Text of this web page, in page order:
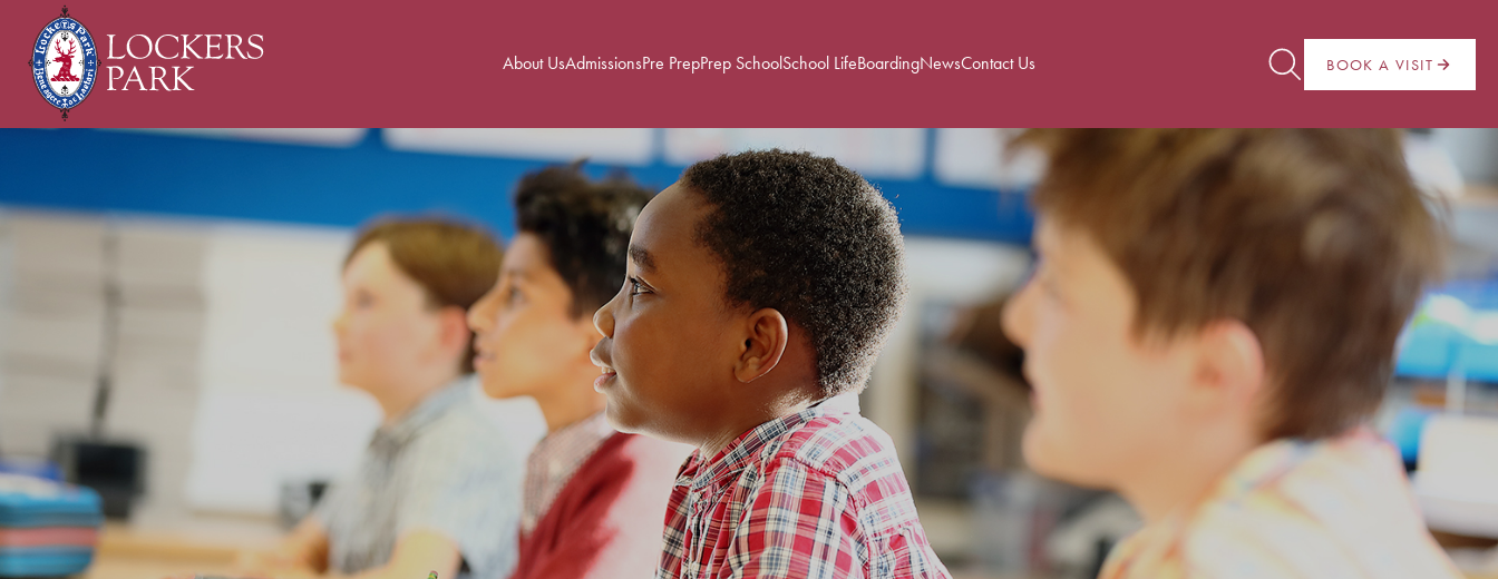
About UsAdmissionsPre PrepPrep SchoolSchool LifeBoardingNewsContact Us BOOK A VISIT